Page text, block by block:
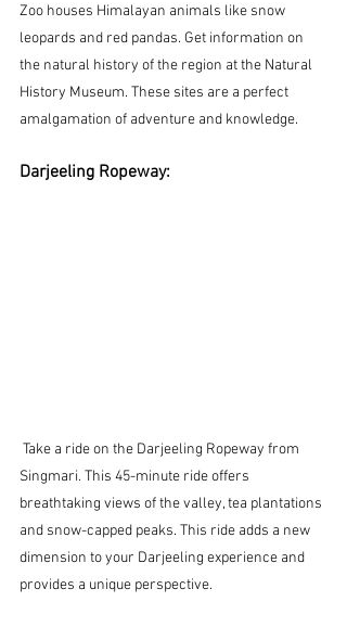
Zoo houses Himalayan animals like snow
leopards and red pandas. Get information on
the natural history of the region at the Natural
History Museum. These sites are a perfect
amalgamation of adventure and knowledge.
Darjeeling Ropeway:
Take a ride on the Darjeeling Ropeway from
Singmari. This 45-minute ride offers
breathtaking views of the valley, tea plantations
and snow-capped peaks. This ride adds a new
dimension to your Darjeeling experience and
provides a unique perspective.